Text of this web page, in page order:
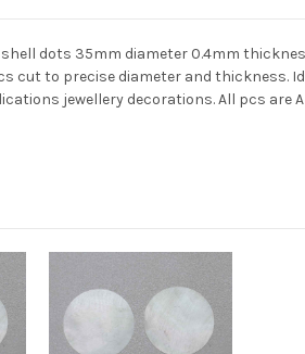
dots 35mm diameter 0.4mm
cut to precise diameter and thickness.
jewellery decorations. All pcs are A